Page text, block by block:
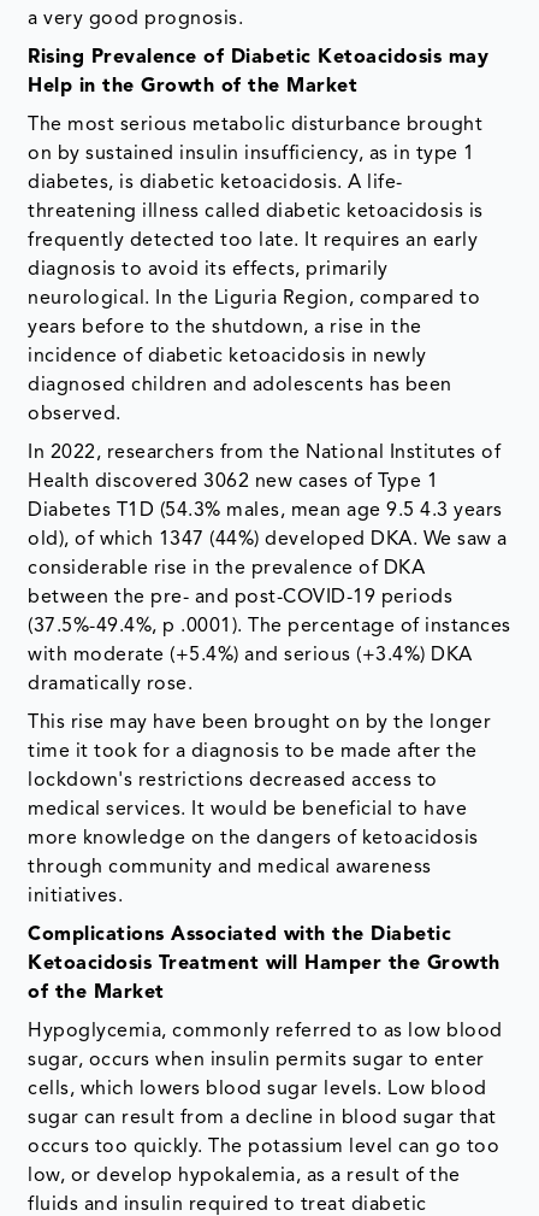
a very good prognosis.
Rising Prevalence of Diabetic Ketoacidosis may
Help in the Growth of the Market
The most serious metabolic disturbance brought
on by sustained insulin insufficiency, as in type 1
diabetes, is diabetic ketoacidosis. A life-
threatening illness called diabetic ketoacidosis is
frequently detected too late. It requires an early
diagnosis to avoid its effects, primarily
neurological. In the Liguria Region, compared to
years before to the shutdown, a rise in the
incidence of diabetic ketoacidosis in newly
diagnosed children and adolescents has been
observed.
In 2022, researchers from the National Institutes of
Health discovered 3062 new cases of Type 1
Diabetes T1D (54.3% males, mean age 9.5 4.3 years
old), of which 1347 (44%) developed DKA. We saw a
considerable rise in the prevalence of DKA
between the pre- and post-COVID-19 periods
(37.5%-49.4%, p .0001). The percentage of instances
with moderate (+5.4%) and serious (+3.4%) DKA
dramatically rose.
This rise may have been brought on by the longer
time it took for a diagnosis to be made after the
lockdown's restrictions decreased access to
medical services. It would be beneficial to have
more knowledge on the dangers of ketoacidosis
through community and medical awareness
initiatives.
Complications Associated with the Diabetic
Ketoacidosis Treatment will Hamper the Growth
of the Market
Hypoglycemia, commonly referred to as low blood
sugar, occurs when insulin permits sugar to enter
cells, which lowers blood sugar levels. Low blood
sugar can result from a decline in blood sugar that
occurs too quickly. The potassium level can go too
low, or develop hypokalemia, as a result of the
fluids and insulin required to treat diabetic